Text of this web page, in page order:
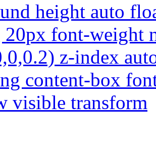
height auto
20px font-weight
z-index
content-box
visible transform